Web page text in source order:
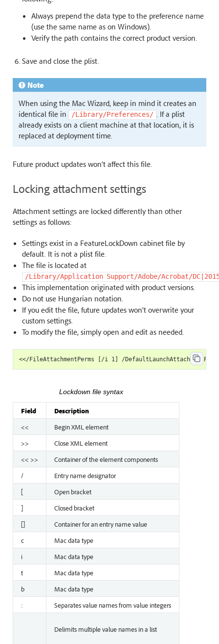
Always prepend the data type to the preference name
(use the same name as on Windows).
Verify the path contains the correct product version.
Save and close the plist.
Note
When using the Mac Wizard, keep in mind it creates an
identical file in
/Library/Preferences/ . If a plist
already exists on a client machine at that location, it is
replaced at deployment time.
Future product updates won’t affect this file.
Locking attachment settings
Attachment settings are locked differently than other
settings as follows:
Settings exist in a FeatureLockDown cabinet file by
default. It is not a plist file.
The file is located at
/Library/Application Support/Adobe/Acrobat/
This implementation originated with product versions.
Do not use Hungarian notation.
If you edit the file, future updates won’t overwrite your
custom settings.
To modify the file, simply open and edit as needed.
Lockdown file syntax
Field
Description
<<
Begin XML element
>>
Close XML element
<< >>
Container of the element components
/
Entry name designator
[
Open bracket
]
Closed bracket
[]
Container for an entry name value
c
Mac data type
i
Mac data type
t
Mac data type
b
Mac data type
:
Separates value names from value integers
Delimits multiple value names in a list